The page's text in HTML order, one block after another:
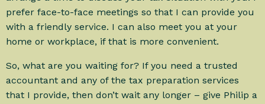
prefer face-to-face meetings so that I can provide you
with a friendly service. I can also meet you at your
home or workplace, if that is more convenient.
So, what are you waiting for? If you need a trusted
accountant and any of the tax preparation services
that I provide, then don’t wait any longer – give Philip a